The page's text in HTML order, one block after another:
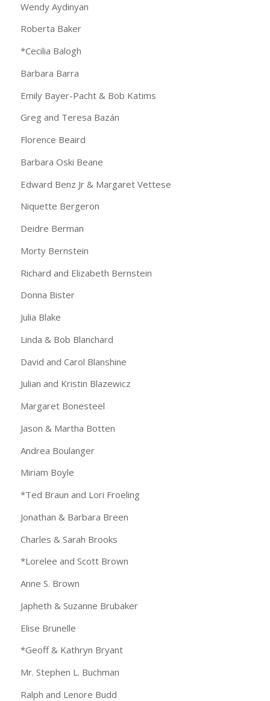
Wendy Aydinyan
Roberta Baker
*Cecilia Balogh
Barbara Barra
Emily Bayer-Pacht & Bob Katims
Greg and Teresa Bazán
Florence Beaird
Barbara Oski Beane
Edward Benz Jr & Margaret Vettese
Niquette Bergeron
Deidre Berman
Morty Bernstein
Richard and Elizabeth Bernstein
Donna Bister
Julia Blake
Linda & Bob Blanchard
David and Carol Blanshine
Julian and Kristin Blazewicz
Margaret Bonesteel
Jason & Martha Botten
Andrea Boulanger
Miriam Boyle
*Ted Braun and Lori Froeling
Jonathan & Barbara Breen
Charles & Sarah Brooks
*Lorelee and Scott Brown
Anne S. Brown
Japheth & Suzanne Brubaker
Elise Brunelle
*Geoff & Kathryn Bryant
Mr. Stephen L. Buchman
Ralph and Lenore Budd